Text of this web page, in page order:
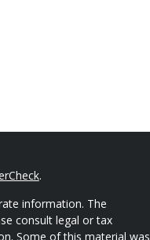
.
information. The
consult legal or tax
Some of this material was